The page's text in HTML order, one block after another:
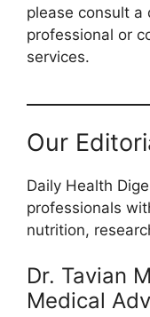
please consult a
professional or
services.
Our
Daily Health
professionals
nutrition,
Dr. Tavian
Medical